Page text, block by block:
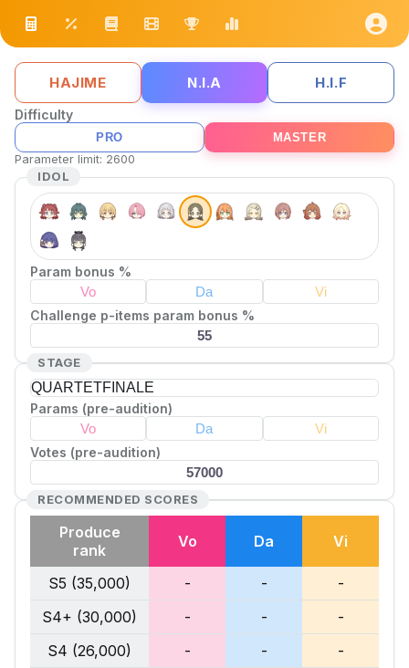
HAJIME N.I.A H.I.F
Difficulty
PRO
MASTER
Parameter limit: 2600
IDOL
Param bonus %
Challenge p-items param bonus %
STAGE
QUARTETFINALE
Params (pre-audition)
Votes (pre-audition)
RECOMMENDED SCORES
Produce
rank
Vo Da Vi
S5 (35,000) - -
-
S4+ (30,000)
- -
-
S4 (26,000)
- -
-